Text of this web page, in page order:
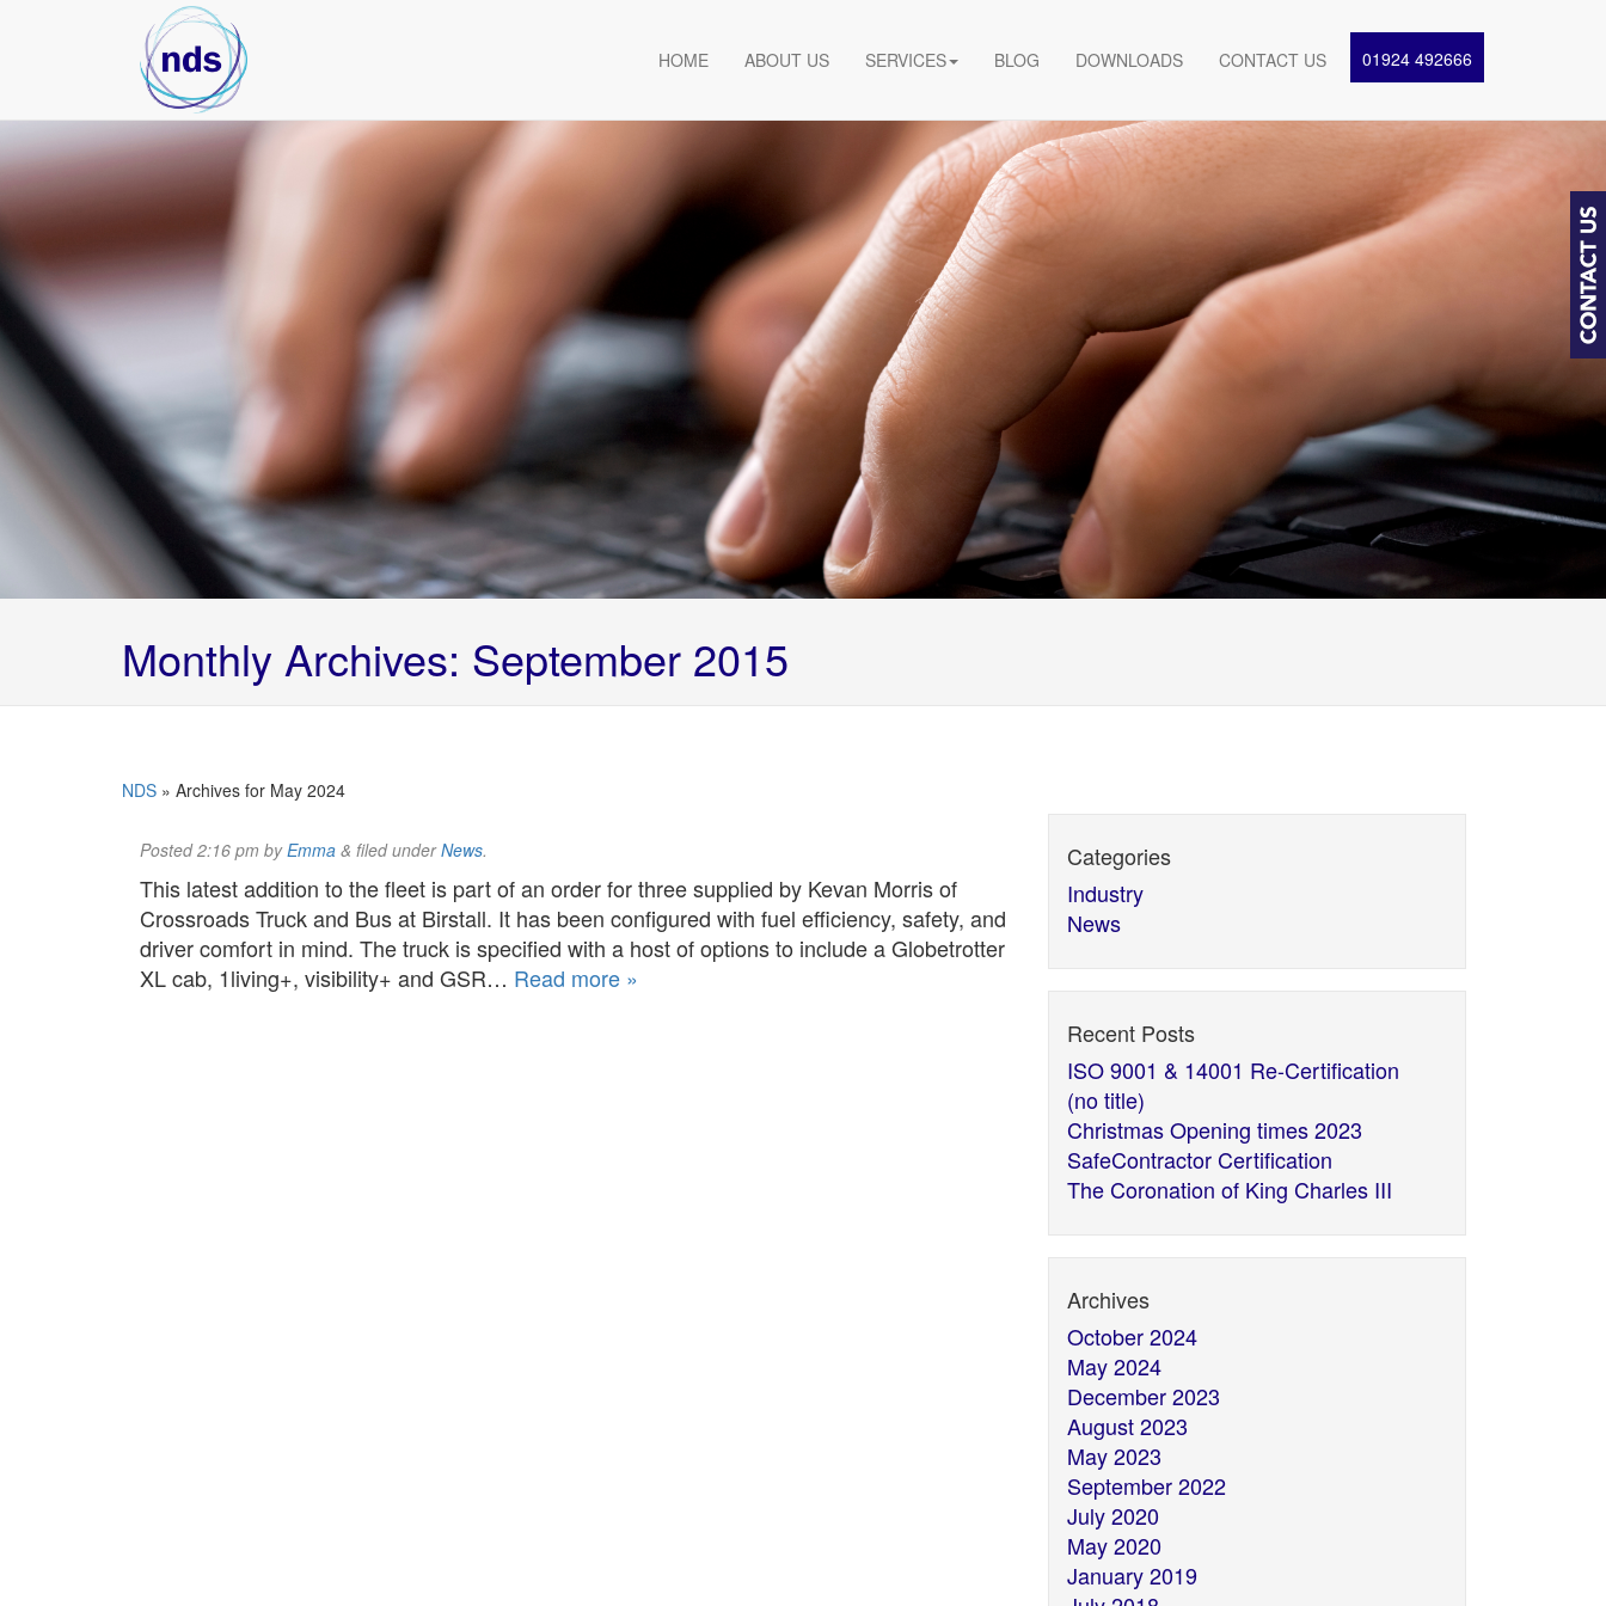
01924 492666
HOME ABOUT US SERVICES BLOG DOWNLOADS CONTACT US
Monthly Archives: September 2015
NDS » Archives for May 2024
Posted2:16 pm byEmma & filed underNews.
This latest addition to the fleet is part of an order for three supplied by Kevan Morris of
Crossroads Truck and Bus at Birstall. It has been configured with fuel efficiency, safety, and
driver comfort in mind. The truck is specified with a host of options to include a Globetrotter
XL cab, 1living+, visibility+ and GSR… Read more »
Categories
Industry
News
Recent Posts
ISO 9001 & 14001 Re-Certification
(no title)
Christmas Opening times 2023
SafeContractor Certification
The Coronation of King Charles III
Archives
October 2024
May 2024
December 2023
August 2023
May 2023
September 2022
July 2020
May 2020
January 2019